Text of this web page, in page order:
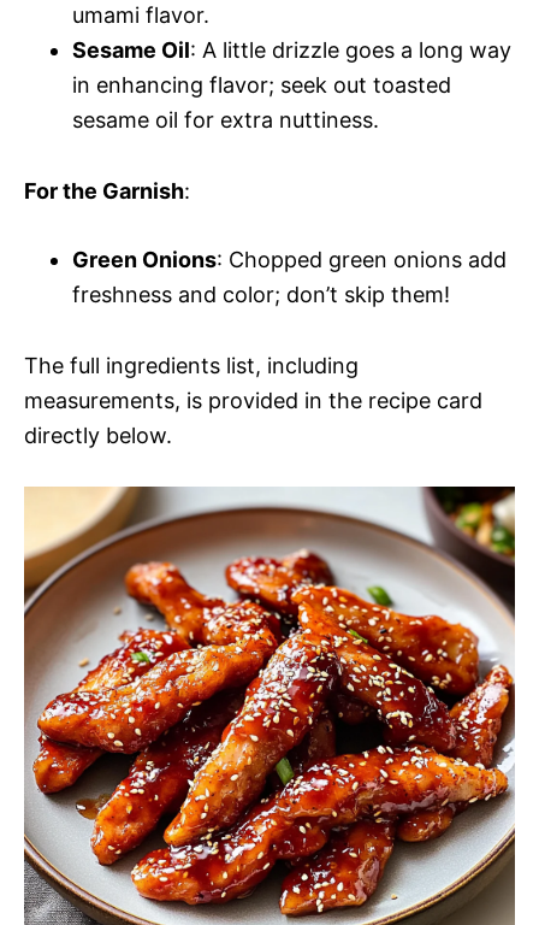
umami flavor.
Sesame Oil: A little drizzle goes a long way
in enhancing flavor; seek out toasted
sesame oil for extra nuttiness.
For the Garnish:
Green Onions: Chopped green onions add
freshness and color; don’t skip them!
The full ingredients list, including
measurements, is provided in the recipe card
directly below.